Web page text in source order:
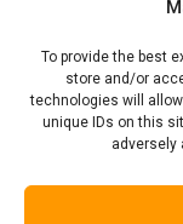
To provide the best
store and/or
technologies will
unique IDs on this
adversely
SIM Terms &
Roaming &
Bundle rates
Anti Bribery